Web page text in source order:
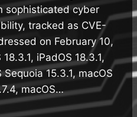
sophisticated cyber
tracked as CVE-
on February 10,
iPadOS 18.3.1,
Sequoia 15.3.1, macOS
macOS…